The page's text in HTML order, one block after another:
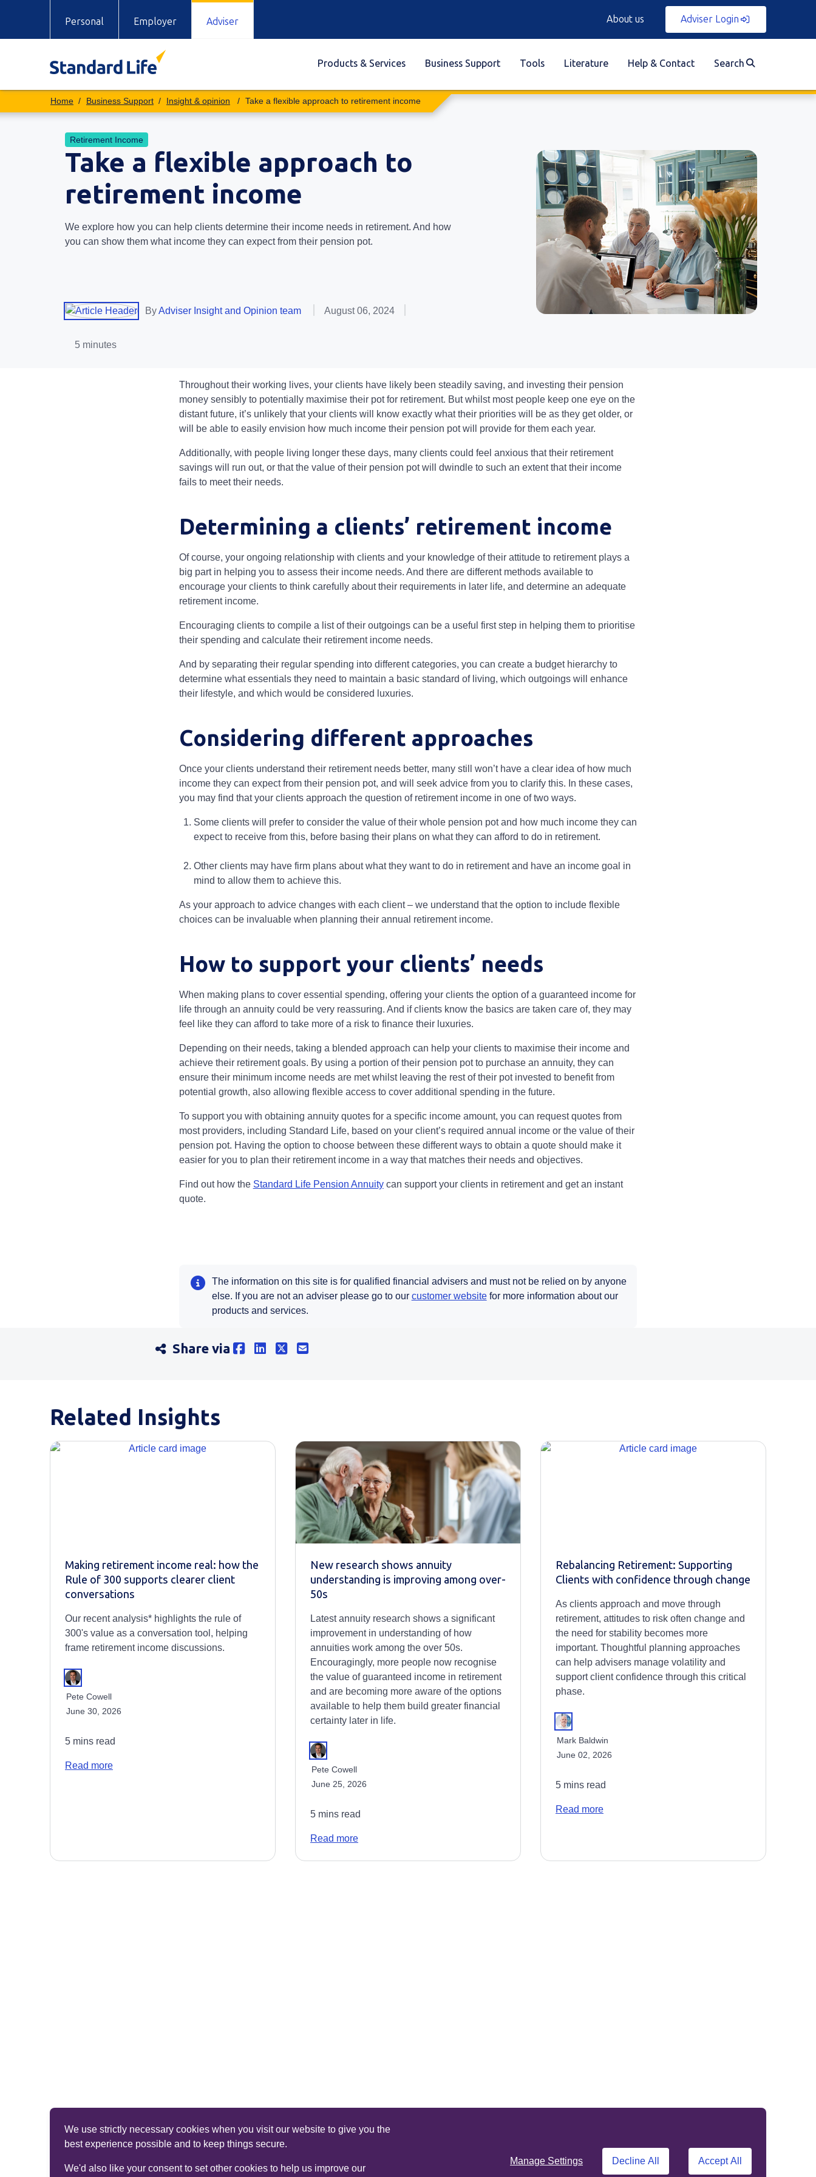
We use strictly necessary cookies when you visit our website to give you the
best experience possible and to keep things secure.
We'd also like your consent to set other cookies to help us improve our
Manage Settings Decline All Accept All
Personal Employer Adviser About us Adviser Login
Products & Services Business Support Tools Literature Help & Contact Search
Retirement Income
Take a flexible approach to
retirement income
We explore how you can help clients determine their income needs in retirement. And how
you can show them what income they can expect from their pension pot.
ByAdviser Insight and Opinion team August 06, 2024
5 minutes
Business Support Insight & opinion Take a flexible approach to retirement income
Throughout their working lives, your clients have likely been steadily saving, and investing their pension
money sensibly to potentially maximise their pot for retirement. But whilst most people keep one eye on the
distant future, it’s unlikely that your clients will know exactly what their priorities will be as they get older, or
will be able to easily envision how much income their pension pot will provide for them each year.
Additionally, with people living longer these days, many clients could feel anxious that their retirement
savings will run out, or that the value of their pension pot will dwindle to such an extent that their income
fails to meet their needs.
Determining a clients’ retirement income
Of course, your ongoing relationship with clients and your knowledge of their attitude to retirement plays a
big part in helping you to assess their income needs. And there are different methods available to
encourage your clients to think carefully about their requirements in later life, and determine an adequate
retirement income.
Encouraging clients to compile a list of their outgoings can be a useful first step in helping them to prioritise
their spending and calculate their retirement income needs.
And by separating their regular spending into different categories, you can create a budget hierarchy to
determine what essentials they need to maintain a basic standard of living, which outgoings will enhance
their lifestyle, and which would be considered luxuries.
Considering different approaches
Once your clients understand their retirement needs better, many still won’t have a clear idea of how much
income they can expect from their pension pot, and will seek advice from you to clarify this. In these cases,
you may find that your clients approach the question of retirement income in one of two ways.
Some clients will prefer to consider the value of their whole pension pot and how much income they can
expect to receive from this, before basing their plans on what they can afford to do in retirement.
Other clients may have firm plans about what they want to do in retirement and have an income goal in
mind to allow them to achieve this.
As your approach to advice changes with each client – we understand that the option to include flexible
choices can be invaluable when planning their annual retirement income.
How to support your clients’ needs
When making plans to cover essential spending, offering your clients the option of a guaranteed income for
life through an annuity could be very reassuring. And if clients know the basics are taken care of, they may
feel like they can afford to take more of a risk to finance their luxuries.
Depending on their needs, taking a blended approach can help your clients to maximise their income and
achieve their retirement goals. By using a portion of their pension pot to purchase an annuity, they can
ensure their minimum income needs are met whilst leaving the rest of their pot invested to benefit from
potential growth, also allowing flexible access to cover additional spending in the future.
To support you with obtaining annuity quotes for a specific income amount, you can request quotes from
most providers, including Standard Life, based on your client’s required annual income or the value of their
pension pot. Having the option to choose between these different ways to obtain a quote should make it
easier for you to plan their retirement income in a way that matches their needs and objectives.
Find out how the Standard Life Pension Annuitycan support your clients in retirement and get an instant
quote.
The information on this site is for qualified financial advisers and must not be relied on by anyone
else. If you are not an adviser please go to our customer websitefor more information about our
products and services.
Share via
Related Insights
Making retirement income real: how the
Rule of 300 supports clearer client
conversations
Our recent analysis* highlights the rule of
300's value as a conversation tool, helping
frame retirement income discussions.
Pete Cowell
June 30, 2026
5 mins read
Read more
New research shows annuity
understanding is improving among over-
50s
Latest annuity research shows a significant
improvement in understanding of how
annuities work among the over 50s.
Encouragingly, more people now recognise
the value of guaranteed income in retirement
and are becoming more aware of the options
available to help them build greater financial
certainty later in life.
Pete Cowell
June 25, 2026
5 mins read
Read more
Rebalancing Retirement: Supporting
Clients with confidence through change
As clients approach and move through
retirement, attitudes to risk often change and
the need for stability becomes more
important. Thoughtful planning approaches
can help advisers manage volatility and
support client confidence through this critical
phase.
Mark Baldwin
June 02, 2026
5 mins read
Read more